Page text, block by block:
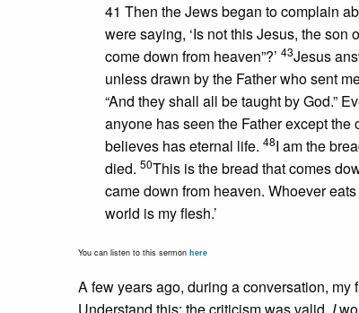
41 Then the Jews began to complain
were saying, ‘Is not this Jesus, the
come down from heaven”?’ 43Jesus
unless drawn by the Father who sent
“And they shall all be taught by God.”
anyone has seen the Father except the
believes has eternal life. 48I am the
died. 50This is the bread that comes
came down from heaven. Whoever
world is my flesh.’
You can listen to this sermon here
A few years ago, during a conversation,